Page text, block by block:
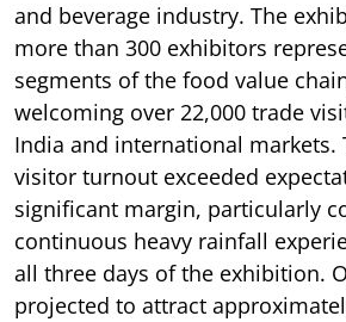
and beverage industry. The
more than 300 exhibitors
segments of the food value
welcoming over 22,000 trade
India and international markets.
visitor turnout exceeded
significant margin, particularly
continuous heavy rainfall
all three days of the exhibition.
projected to attract